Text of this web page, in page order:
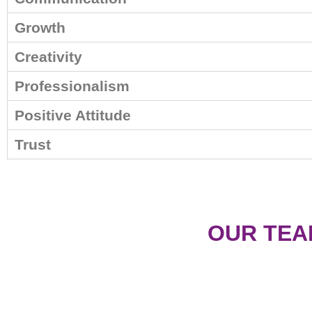
Growth
Creativity
Professionalism
Positive Attitude
Trust
OUR